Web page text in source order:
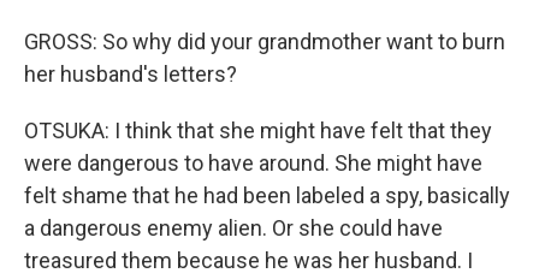
GROSS: So why did your grandmother want to burn
her husband's letters?
OTSUKA: I think that she might have felt that they
were dangerous to have around. She might have
felt shame that he had been labeled a spy, basically
a dangerous enemy alien. Or she could have
treasured them because he was her husband. I